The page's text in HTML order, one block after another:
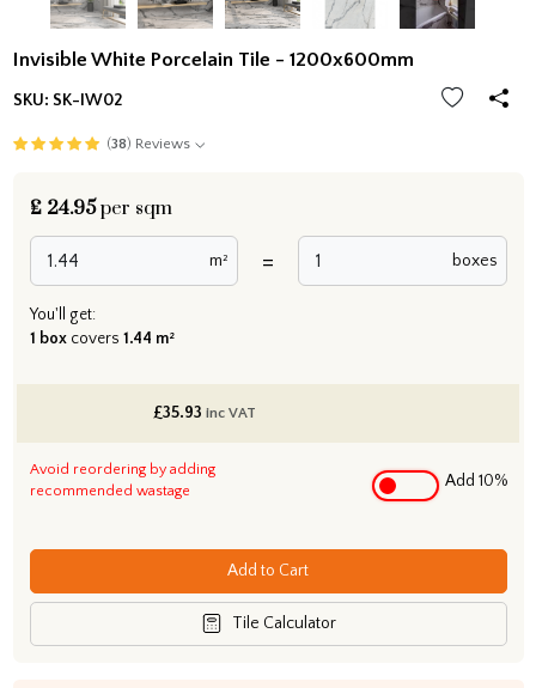
Invisible White Porcelain Tile - 1200x600mm
SKU: SK-IW02
(38) Reviews
£24.95 per sqm
m² = boxes
You'll get:
1 boxcovers 1.44 m²
£35.93 inc VAT
Avoid reordering by adding
recommended wastage
Add 10%
Add to Cart
Tile Calculator